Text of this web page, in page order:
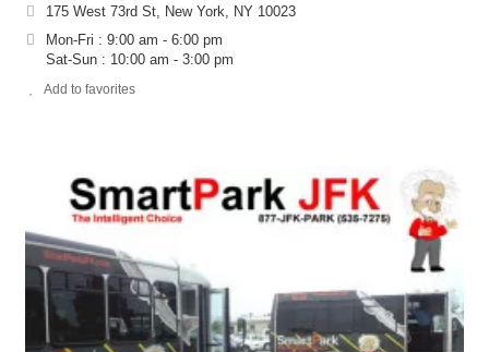
175 West 73rd St, New York, NY 10023
Mon-Fri : 9:00 am - 6:00 pm
Sat-Sun : 10:00 am - 3:00 pm
Add to favorites